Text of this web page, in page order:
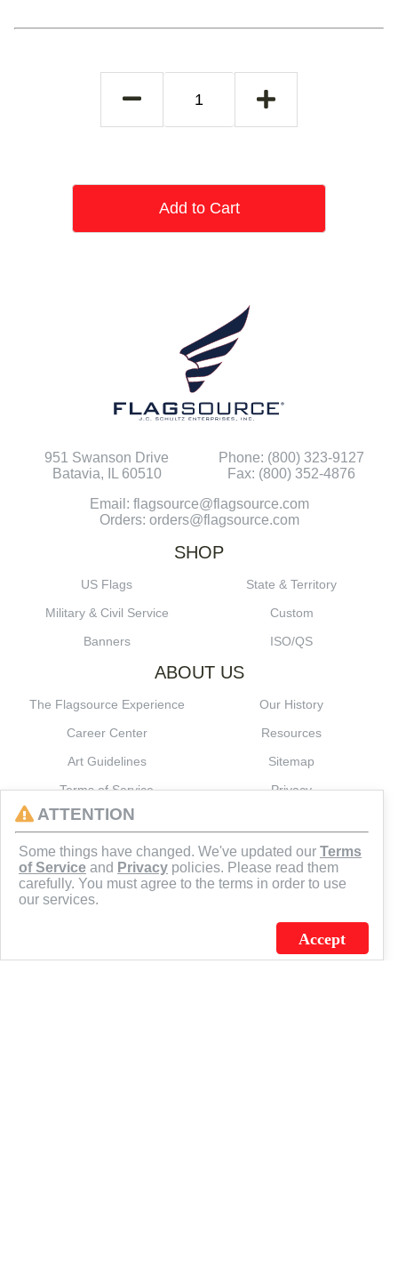
Add to Cart
951 Swanson Drive
Batavia, IL 60510
Phone: (800) 323-9127
Fax: (800) 352-4876
Email: flagsource@flagsource.com
Orders: orders@flagsource.com
SHOP
US Flags
State & Territory
Military & Civil Service
Custom
Banners
ISO/QS
ABOUT US
The Flagsource Experience
Our History
Career Center
Resources
Art Guidelines
Sitemap
Terms of Service
Privacy
J.C. SCHULTZ ENTERPRISES. INC. / FLAGSOURCE © 2026
ATTENTION
Some things have changed. We've updated our Terms
of Service and Privacy policies. Please read them
carefully. You must agree to the terms in order to use
our services.
Accept